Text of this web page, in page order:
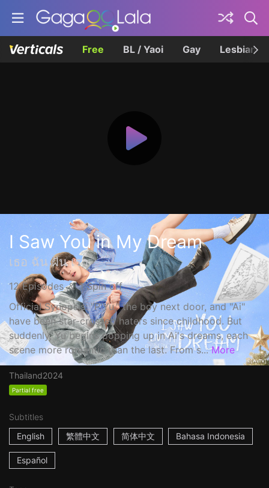
Free BL / Yaoi Gay Lesbian
I Saw You in My Dream
เธอ ฉัน ฝัน เรา
12 Episodes ＆ 1 Spin off
Official Synopsis: "P'Yu," the boy next door, and "Ai"
have been star-crossed haters since childhood. But
suddenly, Yu begins popping up in Ai's dreams, each
scene more romantic than the last. From s... More
Thailand2024
Partial free
Subtitles
English
繁體中文 简体中文 Bahasa Indonesia
Español